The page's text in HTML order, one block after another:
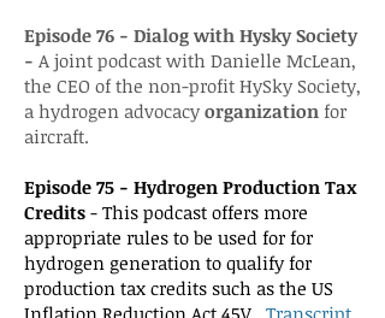
Episode 76 - Dialog with Hysky Society
- A joint podcast with Danielle McLean,
the CEO of the non-profit HySky Society,
a hydrogen advocacy organization for
aircraft.
Episode 75 - Hydrogen Production Tax
Credits - This podcast offers more
appropriate rules to be used for for
hydrogen generation to qualify for
production tax credits such as the US
Inflation Reduction Act 45V. Transcript